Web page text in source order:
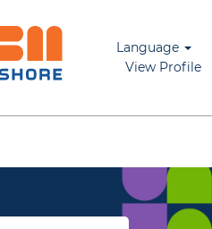
Language
View Profile